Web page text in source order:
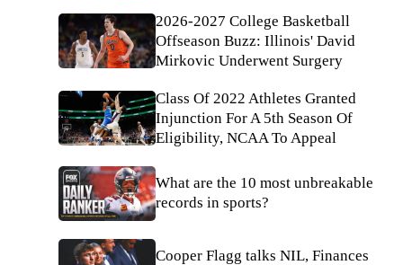
2026-2027 College Basketball
Offseason Buzz: Illinois' David
Mirkovic Underwent Surgery
Class Of 2022 Athletes Granted
Injunction For A 5th Season Of
Eligibility, NCAA To Appeal
What are the 10 most unbreakable
records in sports?
Cooper Flagg talks NIL, Finances